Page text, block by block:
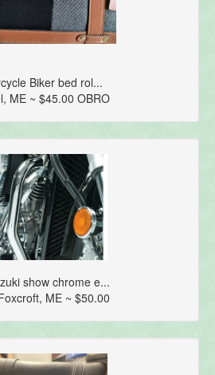
Biker bed rol...
ME ~ $45.00 OBRO
show chrome e...
ME ~ $50.00